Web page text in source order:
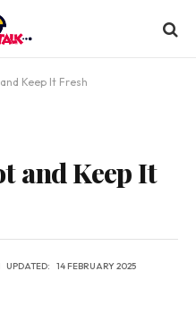
Keep It Fresh
and Keep It
UPDATED: 14 FEBRUARY 2025